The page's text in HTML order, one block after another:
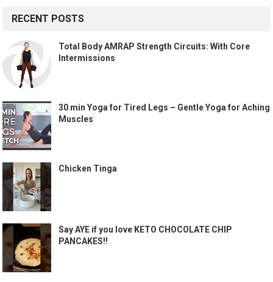
RECENT POSTS
Total Body AMRAP Strength Circuits: With Core
Intermissions
30 min Yoga for Tired Legs – Gentle Yoga for Aching
Muscles
Chicken Tinga
Say AYE if you love KETO CHOCOLATE CHIP
PANCAKES!!